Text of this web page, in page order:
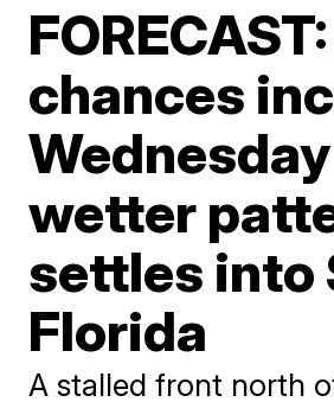
chances
wetter
settles into
Florida
A stalled front north